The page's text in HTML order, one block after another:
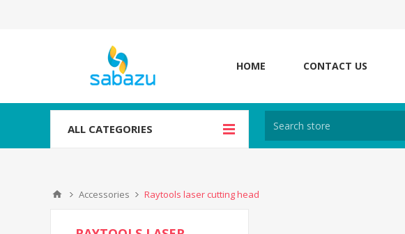
HOME CONTACT US
ALL CATEGORIES
Accessories Raytools laser cutting head